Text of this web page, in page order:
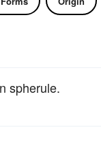
spherule.